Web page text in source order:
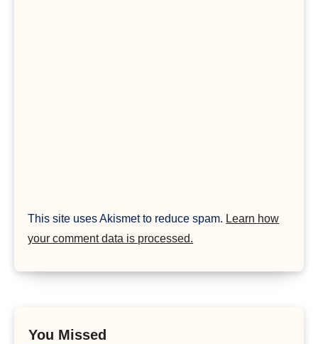
This site uses Akismet to reduce spam. Learn how
your comment data is processed.
You Missed